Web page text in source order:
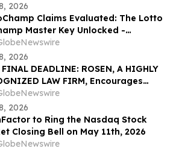
2026
Claims Evaluated: The Lotto
Master Key Unlocked -
into the Lottery Defeater
2026
DEADLINE: ROSEN, A HIGHLY
LAW FIRM, Encourages
Inc. Investors to Secure Counsel
Important May 15 Deadline in
Class Action – ALIT
2026
to Ring the Nasdaq Stock
Closing Bell on May 11th, 2026